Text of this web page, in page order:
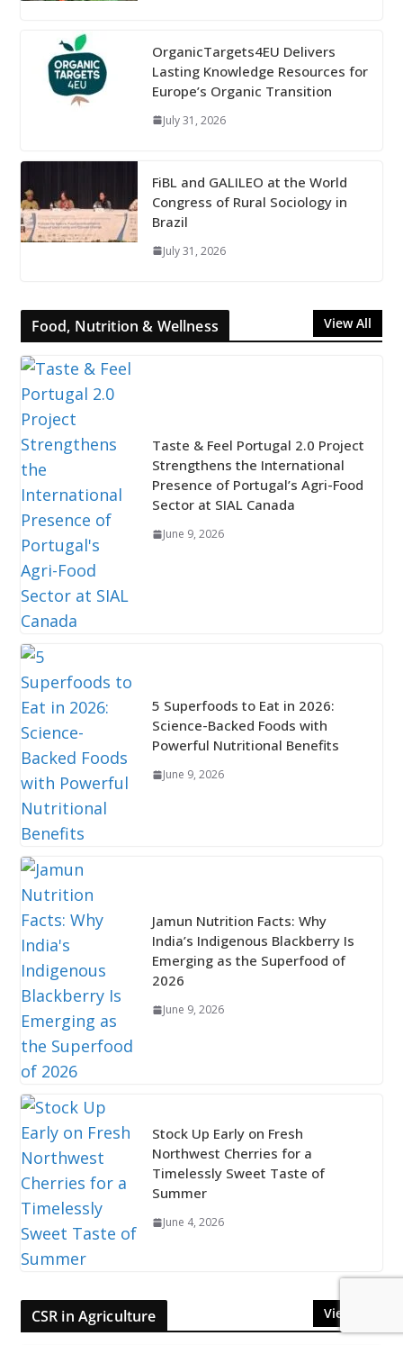
OrganicTargets4EU Delivers
Lasting Knowledge Resources for
Europe’s Organic Transition
July 31, 2026
FiBL and GALILEO at the World
Congress of Rural Sociology in
Brazil
July 31, 2026
Food, Nutrition & Wellness View All
Taste & Feel Portugal 2.0 Project
Strengthens the International
Presence of Portugal’s Agri-Food
Sector at SIAL Canada
June 9, 2026
5 Superfoods to Eat in 2026:
Science-Backed Foods with
Powerful Nutritional Benefits
June 9, 2026
Jamun Nutrition Facts: Why
India’s Indigenous Blackberry Is
Emerging as the Superfood of
2026
June 9, 2026
Stock Up Early on Fresh
Northwest Cherries for a
Timelessly Sweet Taste of
Summer
June 4, 2026
CSR in Agriculture View All